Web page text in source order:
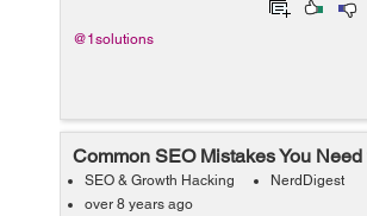
@1solutions
Common SEO Mistakes You Need
SEO & Growth Hacking
NerdDigest
over 8 years ago